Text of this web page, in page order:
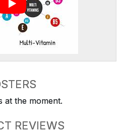
at the moment.
REVIEWS